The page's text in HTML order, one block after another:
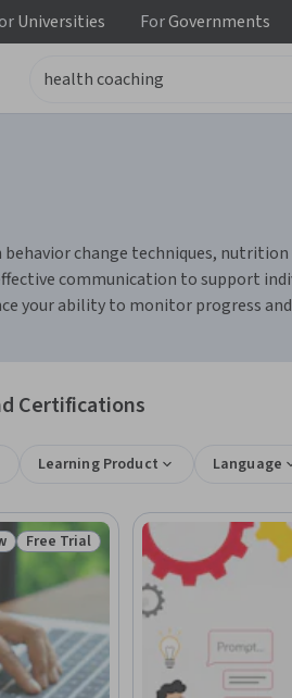
Universities ForGovernments
behavior change techniques,
communication to support
your ability to monitor progress
Certifications
Learning Product Language
New
Status: Free Trial
Free Trial